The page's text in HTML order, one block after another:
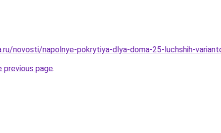
novosti/napolnye-pokrytiya-dlya-doma-25-luchshih-
previous page.